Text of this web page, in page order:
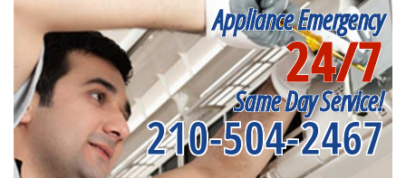
Appliance Emergency
24/7
Same Day Service!
210-504-2467